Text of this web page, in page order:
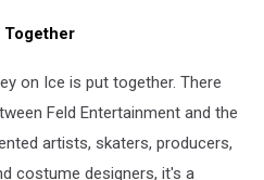
Together
on Ice is put together. There
Feld Entertainment and the
artists, skaters, producers,
costume designers, it's a